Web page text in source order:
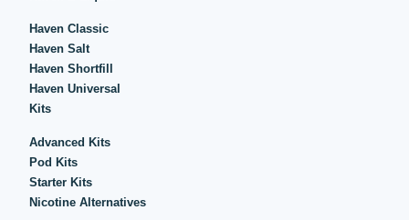
Haven Classic
Haven Salt
Haven Shortfill
Haven Universal
Kits
Advanced Kits
Pod Kits
Starter Kits
Nicotine Alternatives